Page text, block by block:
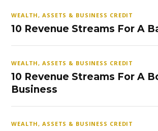
WEALTH, ASSETS & BUSINESS CREDIT
10 Revenue Streams For A
WEALTH, ASSETS & BUSINESS CREDIT
10 Revenue Streams For A
Business
WEALTH, ASSETS & BUSINESS CREDIT